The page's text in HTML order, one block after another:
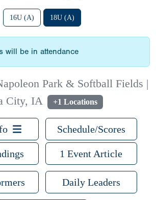
16U (A) 18U (A)
will be in attendance
Park & Softball Fields |
City, IA
+1 Locations
Schedule/Scores
1 Event Article
Daily Leaders